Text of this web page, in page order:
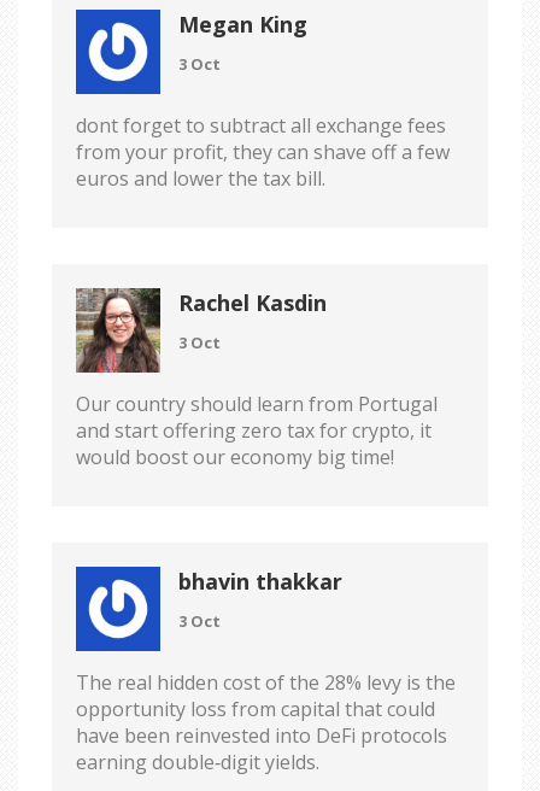
Megan King
3 Oct
dont forget to subtract all exchange fees
from your profit, they can shave off a few
euros and lower the tax bill.
Rachel Kasdin
3 Oct
Our country should learn from Portugal
and start offering zero tax for crypto, it
would boost our economy big time!
bhavin thakkar
3 Oct
The real hidden cost of the 28% levy is the
opportunity loss from capital that could
have been reinvested into DeFi protocols
earning double‑digit yields.